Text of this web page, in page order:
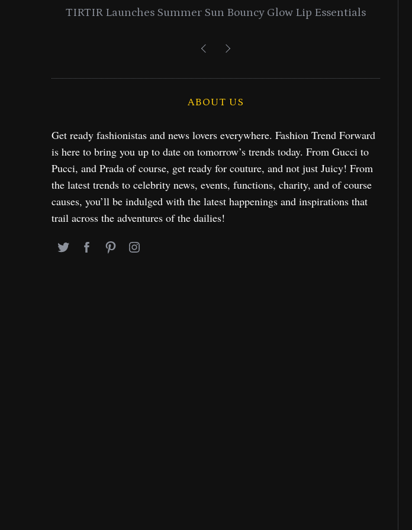
Lancome Turns a Perfume Launch into a Citywide
ABOUT US
Get ready fashionistas and news lovers everywhere. Fashion Trend Forward
is here to bring you up to date on tomorrow’s trends today. From Gucci to
Pucci, and Prada of course, get ready for couture, and not just Juicy! From
the latest trends to celebrity news, events, functions, charity, and of course
causes, you’ll be indulged with the latest happenings and inspirations that
trail across the adventures of the dailies!